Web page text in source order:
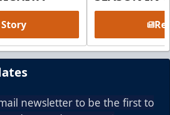
newsletter to be the first to